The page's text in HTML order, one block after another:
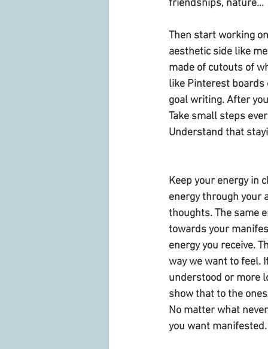
friendships, nature...
Then start working
aesthetic side like
made of cutouts of
like Pinterest boards
goal writing. After
Take small steps
Understand that
Keep your energy in
energy through your
thoughts. The same
towards your
energy you receive.
way we want to feel.
understood or more
show that to the
No matter what
you want manifested.